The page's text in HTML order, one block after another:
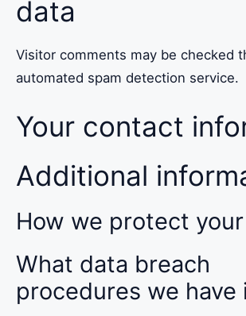
data
Visitor comments may be checked
automated spam detection service.
Your contact
Additional
How we protect
What data breach
procedures we have